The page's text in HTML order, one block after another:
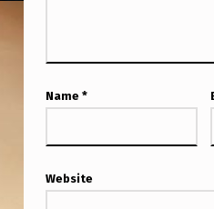
O
N
E
Name *
Website